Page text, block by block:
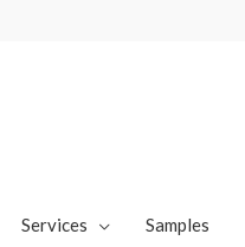
Services Samples